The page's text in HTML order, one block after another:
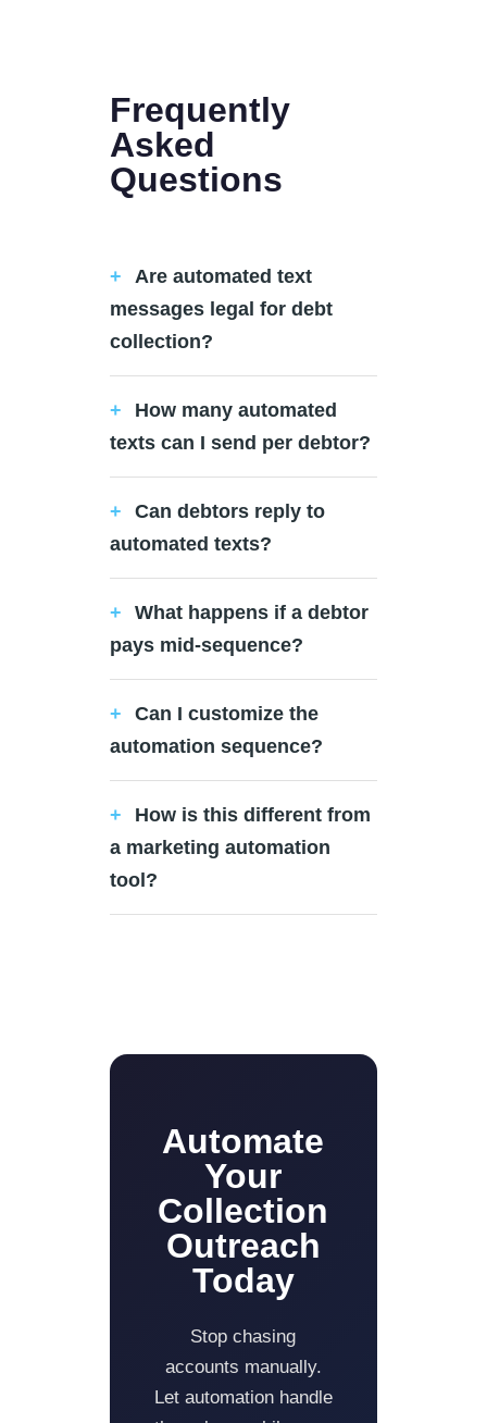
Frequently
Asked
Questions
Are automated text
messages legal for debt
collection?
How many automated
texts can I send per debtor?
Can debtors reply to
automated texts?
What happens if a debtor
pays mid-sequence?
Can I customize the
automation sequence?
How is this different from
a marketing automation
tool?
Automate
Your
Collection
Outreach
Today
Stop chasing
accounts manually.
Let automation handle